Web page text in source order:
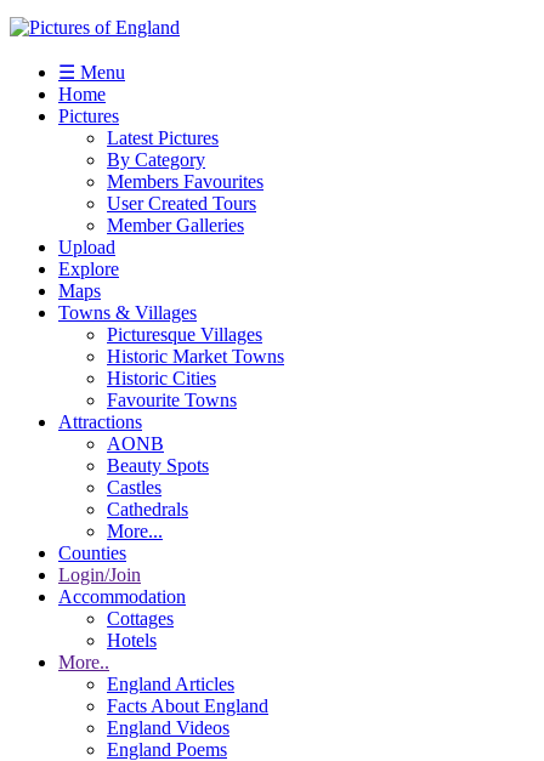
☰ Menu
Home
Pictures
Latest Pictures
By Category
Members Favourites
User Created Tours
Member Galleries
Upload
Explore
Maps
Towns & Villages
Picturesque Villages
Historic Market Towns
Historic Cities
Favourite Towns
Attractions
AONB
Beauty Spots
Castles
Cathedrals
More...
Counties
Login/Join
Accommodation
Cottages
Hotels
More..
England Articles
Facts About England
England Videos
England Poems